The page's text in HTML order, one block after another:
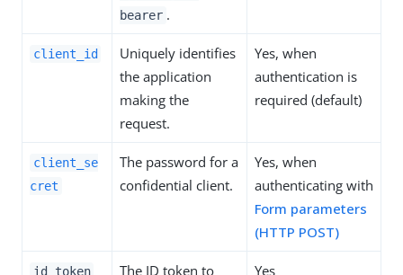
bearer .
client_id
Uniquely identifies
the application
making the
request.
Yes, when
authentication is
required (default)
client_se
cret
The password for a
confidential client.
Yes, when
authenticating with
Form parameters
(HTTP POST)
id_token The ID token to Yes